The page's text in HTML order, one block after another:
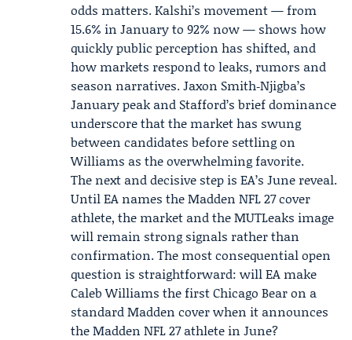
odds matters. Kalshi’s movement — from
15.6% in January to 92% now — shows how
quickly public perception has shifted, and
how markets respond to leaks, rumors and
season narratives. Jaxon Smith‑Njigba’s
January peak and Stafford’s brief dominance
underscore that the market has swung
between candidates before settling on
Williams as the overwhelming favorite.
The next and decisive step is EA’s June reveal.
Until EA names the Madden NFL 27 cover
athlete, the market and the MUTLeaks image
will remain strong signals rather than
confirmation. The most consequential open
question is straightforward: will EA make
Caleb Williams the first Chicago Bear on a
standard Madden cover when it announces
the Madden NFL 27 athlete in June?